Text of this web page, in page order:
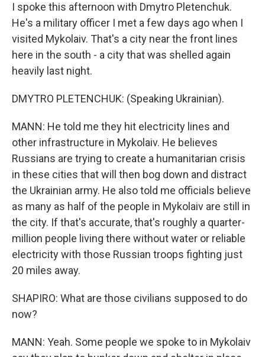
I spoke this afternoon with Dmytro Pletenchuk.
He's a military officer I met a few days ago when I
visited Mykolaiv. That's a city near the front lines
here in the south - a city that was shelled again
heavily last night.
DMYTRO PLETENCHUK: (Speaking Ukrainian).
MANN: He told me they hit electricity lines and
other infrastructure in Mykolaiv. He believes
Russians are trying to create a humanitarian crisis
in these cities that will then bog down and distract
the Ukrainian army. He also told me officials believe
as many as half of the people in Mykolaiv are still in
the city. If that's accurate, that's roughly a quarter-
million people living there without water or reliable
electricity with those Russian troops fighting just
20 miles away.
SHAPIRO: What are those civilians supposed to do
now?
MANN: Yeah. Some people we spoke to in Mykolaiv